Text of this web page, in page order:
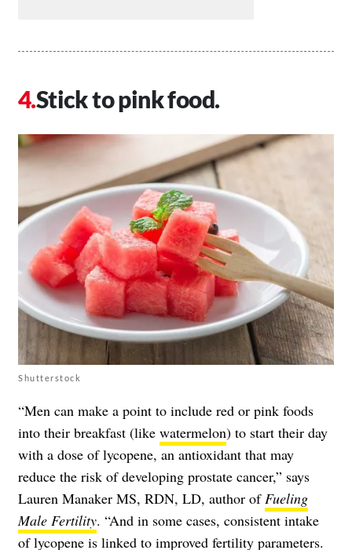
Stick to pink food.
Shutterstock
“Men can make a point to include red or pink foods
into their breakfast (like watermelon) to start their day
with a dose of lycopene, an antioxidant that may
reduce the risk of developing prostate cancer,” says
Lauren Manaker MS, RDN, LD, author ofFueling
Male Fertility. “And in some cases, consistent intake
of lycopene is linked to improved fertility parameters.